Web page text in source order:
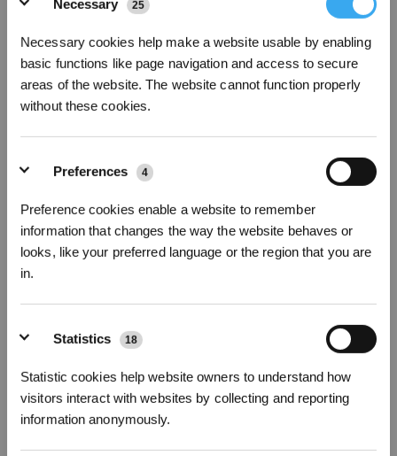
Necessary
25
Necessary cookies help make a website usable by enabling
basic functions like page navigation and access to secure
areas of the website. The website cannot function properly
without these cookies.
Preferences 4
Preference cookies enable a website to remember
information that changes the way the website behaves or
looks, like your preferred language or the region that you are
in.
Statistics 18
Statistic cookies help website owners to understand how
visitors interact with websites by collecting and reporting
information anonymously.
Fotos
GOAT Messersatz
Für GOAT Alle Serien
5% Rabattauf Ihre Erstbestellungfür alle Zubehörteile mit dem
Kompatibel mit
PRO/O600
Eine Packung enthält:Messer
Hervorragende Schnittleistung
Ideal für verschiedene Arten von Gras
Modellvariante wählen
Jetzt anmelden 3% sparen!
Abonnieren